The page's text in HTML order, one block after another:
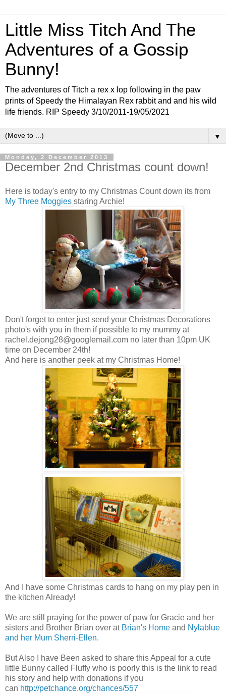
Little Miss Titch And The
Adventures of a Gossip
Bunny!
The adventures of Titch a rex x lop following in the paw
prints of Speedy the Himalayan Rex rabbit and and his wild
life friends. RIP Speedy 3/10/2011-19/05/2021
▼
Monday, 2 December 2013
December 2nd Christmas count down!
Here is today's entry to my Christmas Count down its from
My Three Moggies staring Archie!
Don't forget to enter just send your Christmas Decorations
photo's with you in them if possible to my mummy at
rachel.dejong28@googlemail.com no later than 10pm UK
time on December 24th!
And here is another peek at my Christmas Home!
And I have some Christmas cards to hang on my play pen in
the kitchen Already!
We are still praying for the power of paw for Gracie and her
sisters and Brother Brian over at Brian's Home and Nylablue
and her Mum Sherri-Ellen.
But Also I have Been asked to share this Appeal for a cute
little Bunny called Fluffy who is poorly this is the link to read
his story and help with donations if you
can http://petchance.org/chances/557